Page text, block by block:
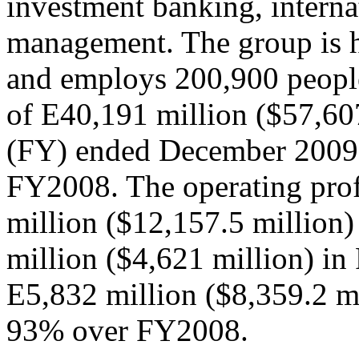
management. The group is
and employs 200,900
of E40,191 million
(FY) ended December
FY2008. The operating
million ($12,157.5 million)
million ($4,621 million) in
E5,832 million ($8,359.2
93% over FY2008.